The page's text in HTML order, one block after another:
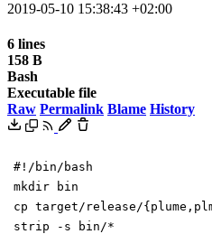
2019-05-10 15:38:43 +02:00
6 lines
158 B
Bash
Executable file
Raw Permalink Blame History
#!/bin/bash
mkdir bin
cp target/release/{
strip -s bin/*